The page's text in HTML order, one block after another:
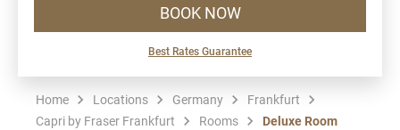
BOOK NOW
Best Rates Guarantee
Home Locations Germany
Frankfurt
Capri by Fraser Frankfurt
Rooms Deluxe Room